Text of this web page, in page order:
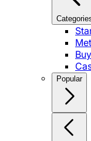
Popular